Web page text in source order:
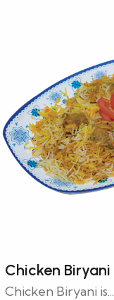
Chicken Biryani
Chicken Biryani is...